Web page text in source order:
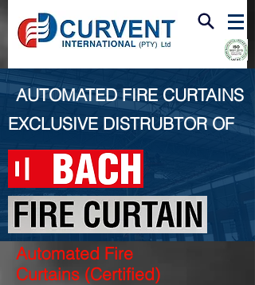
FIRE & SMOKE VENTILATION
AUTOMATED FIRE CURTAINS
EXCLUSIVE DISTRUBTOR OF
Automated Fire
Curtains (Certified)